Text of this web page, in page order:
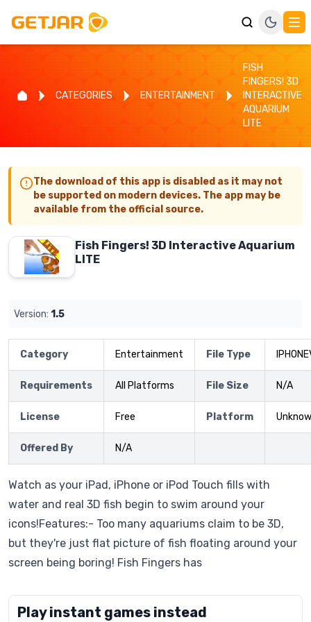
CATEGORIES ENTERTAINMENT
FISH
FINGERS! 3D
INTERACTIVE
AQUARIUM
LITE
The download of this app is disabled as it may not
be supported on modern devices. The app may be
available from the official source.
Fish Fingers! 3D Interactive Aquarium
LITE
Version: 1.5
Category Entertainment File Type
Requirements All Platforms File Size N/A
License Free Platform
Offered By N/A
Watch as your iPad, iPhone or iPod Touch fills with
water and real 3D fish begin to swim around your
icons!Features:- Too many aquariums claim to be 3D,
but they're just flat picture of fish floating around your
screen being boring! Fish Fingers has
Play instant games instead